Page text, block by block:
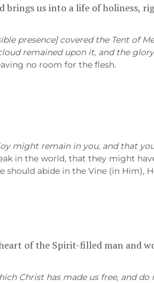
us into a life of holiness,
presence] covered the Tent of
remained upon it, and the
no room for the flesh.
might remain in you, and that
in the world, that they might
abide in the Vine (in
of the Spirit-filled man and
Christ has made us free, and